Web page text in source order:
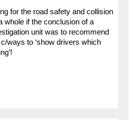
for the road safety and collision
whole if the conclusion of a
unit was to recommend
ways to ‘show drivers which